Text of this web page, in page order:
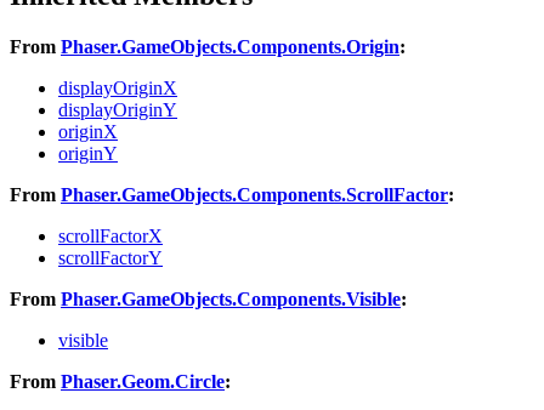
From Phaser.GameObjects.Components.Origin:
displayOriginX
displayOriginY
originX
originY
From Phaser.GameObjects.Components.ScrollFactor:
scrollFactorX
scrollFactorY
From Phaser.GameObjects.Components.Visible:
visible
From Phaser.Geom.Circle: